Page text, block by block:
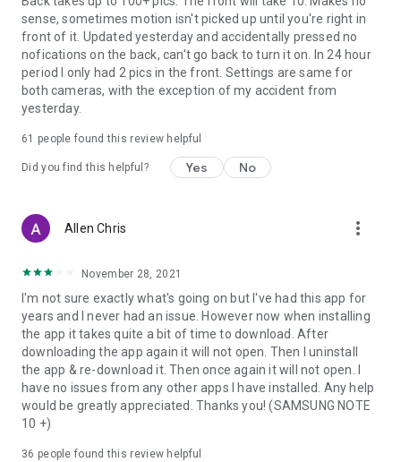
sense, sometimes motion isn't picked up until you're right in
front of it. Updated yesterday and accidentally pressed no
nofications on the back, can't go back to turn it on. In 24 hour
period I only had 2 pics in the front. Settings are same for
both cameras, with the exception of my accident from
yesterday.
61 people found this review helpful
Did you find this helpful? Yes No
Allen Chris more_vert
November 28, 2021
I'm not sure exactly what's going on but I've had this app for
years and I never had an issue. However now when installing
the app it takes quite a bit of time to download. After
downloading the app again it will not open. Then I uninstall
the app & re-download it. Then once again it will not open. I
have no issues from any other apps I have installed. Any help
would be greatly appreciated. Thanks you! (SAMSUNG NOTE
10 +)
36 people found this review helpful